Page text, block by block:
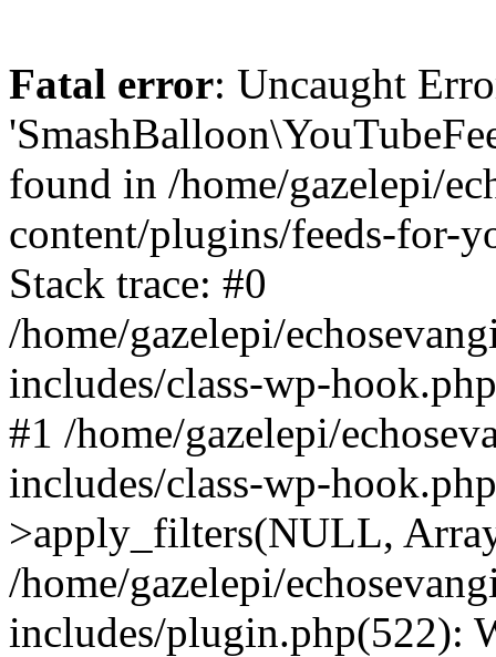
Fatal error: Uncaught
found in /home/gazelepi/
content/plugins/feeds-for-
Stack trace: #0
/home/gazelepi/
includes/class-wp-
#1 /home/gazelepi/
includes/class-wp-
>apply_filters(NULL,
/home/gazelepi/
includes/plugin.php(522):